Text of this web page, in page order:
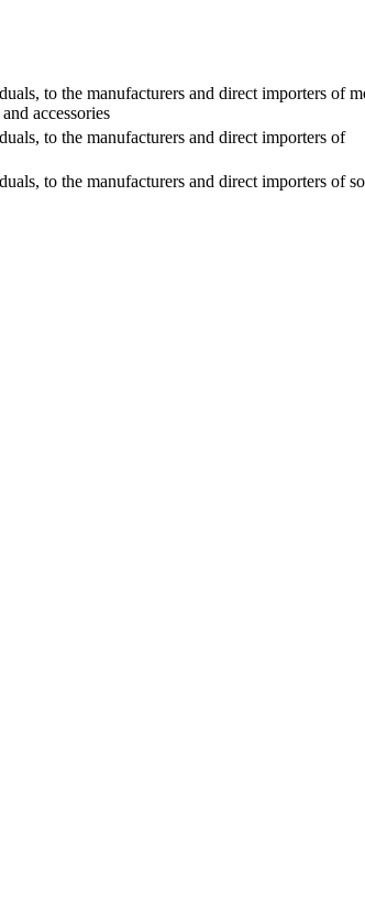
to the manufacturers and direct importers of
accessories
to the manufacturers and direct importers of
to the manufacturers and direct importers of